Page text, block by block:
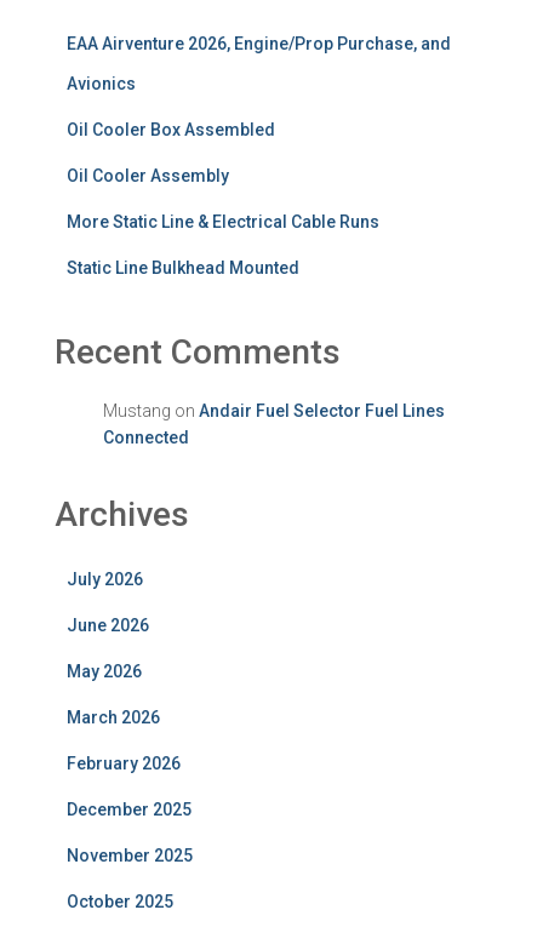
EAA Airventure 2026, Engine/Prop Purchase, and
Avionics
Oil Cooler Box Assembled
Oil Cooler Assembly
More Static Line & Electrical Cable Runs
Static Line Bulkhead Mounted
Recent Comments
Mustang on Andair Fuel Selector Fuel Lines
Connected
Archives
July 2026
June 2026
May 2026
March 2026
February 2026
December 2025
November 2025
October 2025